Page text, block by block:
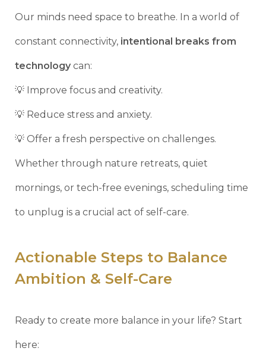
Our minds need space to breathe. In a world of
constant connectivity, intentional breaks from
technology can:
💡 Improve focus and creativity.
💡 Reduce stress and anxiety.
💡 Offer a fresh perspective on challenges.
Whether through nature retreats, quiet
mornings, or tech-free evenings, scheduling time
to unplug is a crucial act of self-care.
Actionable Steps to Balance
Ambition & Self-Care
Ready to create more balance in your life? Start
here: